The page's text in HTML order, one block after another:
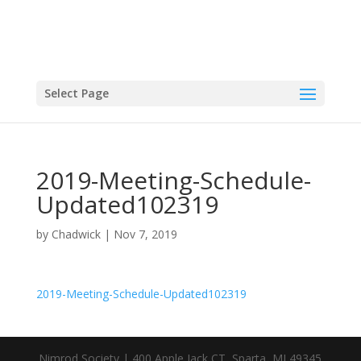
Select Page
2019-Meeting-Schedule-
Updated102319
by Chadwick| Nov 7, 2019
2019-Meeting-Schedule-Updated102319